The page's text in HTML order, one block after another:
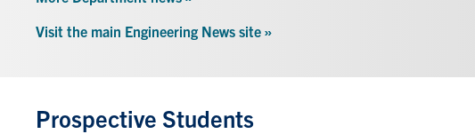
Visit the main Engineering News site »
Prospective Students